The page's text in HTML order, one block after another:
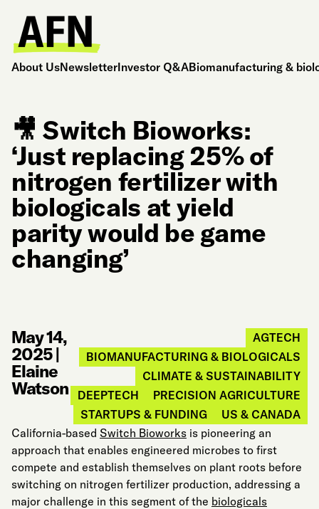
About UsNewsletterInvestor Q&ABiomanufacturing &
🎥 Switch Bioworks:
‘Just replacing 25% of
nitrogen fertilizer with
biologicals at yield
parity would be game
changing’
May 14,
2025|
Elaine
Watson
AGTECH
BIOMANUFACTURING & BIOLOGICALS
CLIMATE & SUSTAINABILITY
DEEPTECH
PRECISION AGRICULTURE
STARTUPS & FUNDING
US & CANADA
California-based Switch Bioworks is pioneering an
approach that enables engineered microbes to first
compete and establish themselves on plant roots before
switching on nitrogen fertilizer production, addressing a
major challenge in this segment of the biologicals